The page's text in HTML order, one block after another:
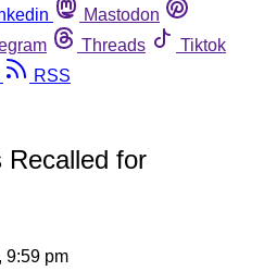
Mastodon
Threads
Tiktok
RSS
Recalled for
9:59 pm